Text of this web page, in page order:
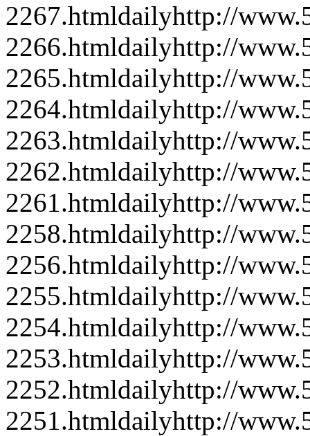
2267.htmldailyhttp://
2266.htmldailyhttp://
2265.htmldailyhttp://
2264.htmldailyhttp://
2263.htmldailyhttp://
2262.htmldailyhttp://
2261.htmldailyhttp://
2258.htmldailyhttp://
2256.htmldailyhttp://
2255.htmldailyhttp://
2254.htmldailyhttp://
2253.htmldailyhttp://
2252.htmldailyhttp://
2251.htmldailyhttp://